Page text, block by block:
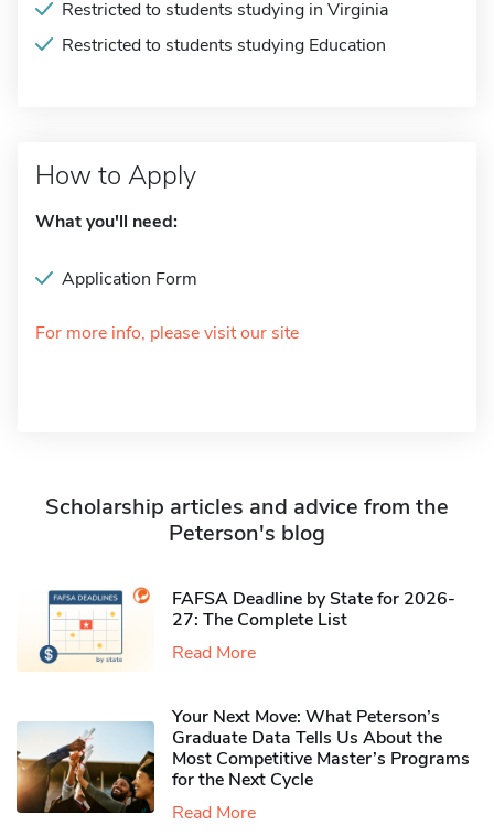
Restricted to students studying in Virginia
Restricted to students studying Education
How to Apply
What you'll need:
Application Form
For more info, please visit our site
Scholarship articles and advice from the
Peterson's blog
FAFSA Deadline by State for 2026-
27: The Complete List
Read More
Your Next Move: What Peterson’s
Graduate Data Tells Us About the
Most Competitive Master’s Programs
for the Next Cycle
Read More